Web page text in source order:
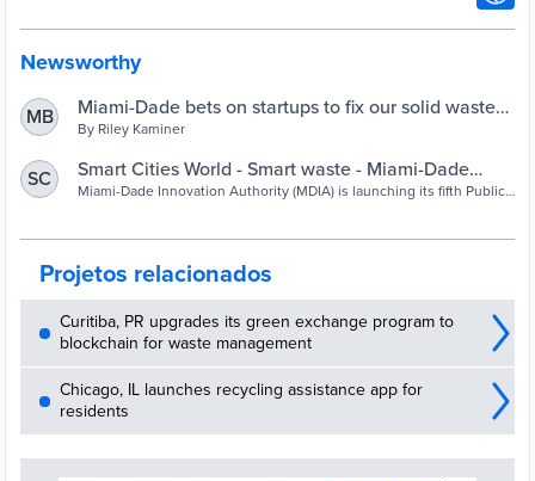
Newsworthy
MB
Miami-Dade bets on startups to fix our solid waste
problem - Refresh Miami
By Riley Kaminer
SC
Smart Cities World - Smart waste - Miami-Dade
launches innovation challenge to divert waste
Miami-Dade Innovation Authority (MDIA) is launching its fifth Public
Projetos relacionados
Curitiba, PR upgrades its green exchange program to
blockchain for waste management
Chicago, IL launches recycling assistance app for
residents